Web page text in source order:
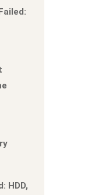
HDD,